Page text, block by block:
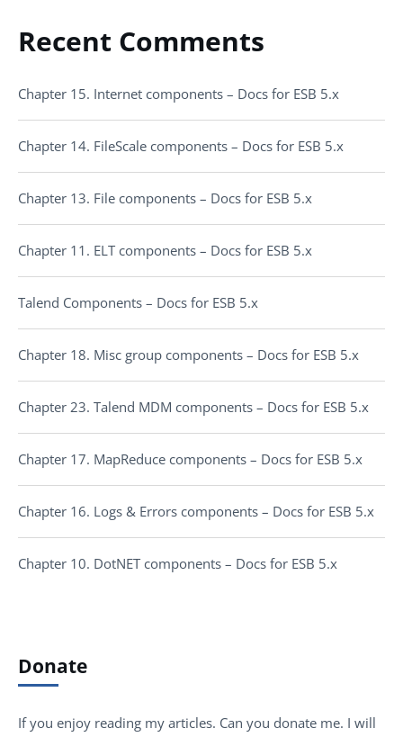
Recent Comments
Chapter 15. Internet components – Docs for ESB 5.x
Chapter 14. FileScale components – Docs for ESB 5.x
Chapter 13. File components – Docs for ESB 5.x
Chapter 11. ELT components – Docs for ESB 5.x
Talend Components – Docs for ESB 5.x
Chapter 18. Misc group components – Docs for ESB 5.x
Chapter 23. Talend MDM components – Docs for ESB 5.x
Chapter 17. MapReduce components – Docs for ESB 5.x
Chapter 16. Logs & Errors components – Docs for ESB 5.x
Chapter 10. DotNET components – Docs for ESB 5.x
Donate
If you enjoy reading my articles. Can you donate me. I will